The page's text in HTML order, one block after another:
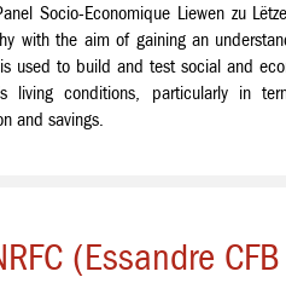
Socio-Economique Liewen zu
with the aim of gaining an
used to build and test social and
living conditions, particularly in
and savings.
(Essandre